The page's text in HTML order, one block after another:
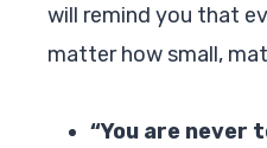
will remind you that
matter how small,
“You are never